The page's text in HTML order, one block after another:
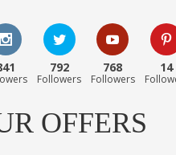
792
Followers
768
Followers
14
OFFERS